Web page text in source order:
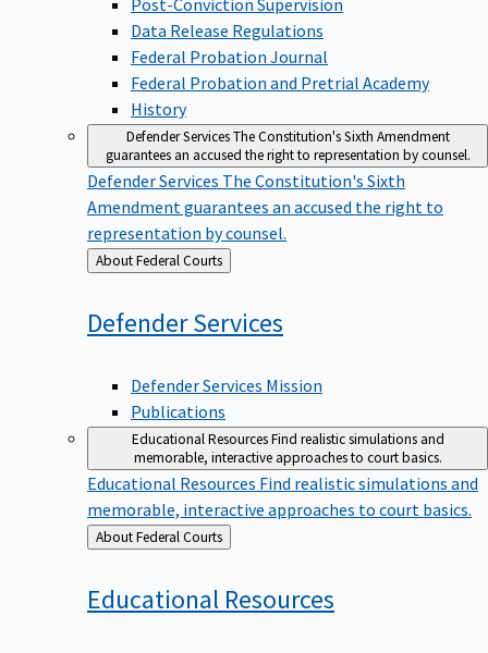
Data Release Regulations
Federal Probation Journal
Federal Probation and Pretrial Academy
History
Defender ServicesThe Constitution's Sixth Amendment
guarantees an accused the right to representation by counsel.
Defender Services The Constitution's Sixth
Amendment guarantees an accused the right to
representation by counsel.
Back
to
About Federal Courts
DefenderServices
Defender Services Mission
Publications
Educational ResourcesFind realistic simulations and
memorable, interactive approaches to court basics.
Educational Resources Find realistic simulations and
memorable, interactive approaches to court basics.
Back
to
About Federal Courts
Educational Resources